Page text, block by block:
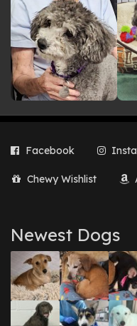
Facebook
Chewy Wishlist
Newest Dogs